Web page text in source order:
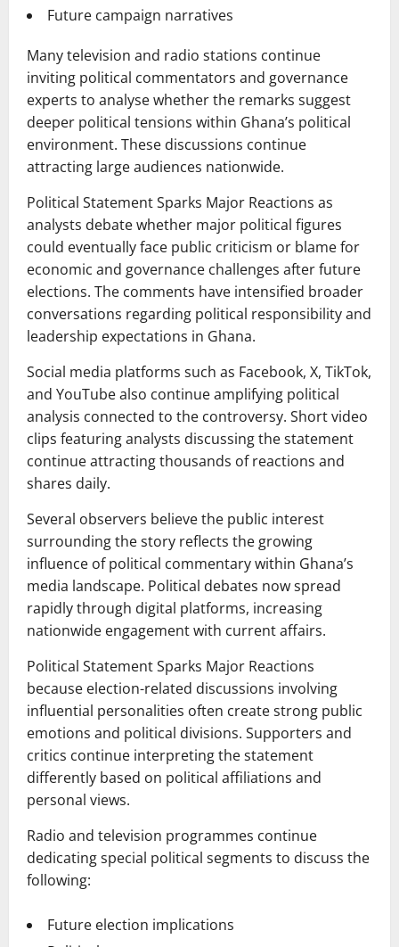
Future campaign narratives
Many television and radio stations continue
inviting political commentators and governance
experts to analyse whether the remarks suggest
deeper political tensions within Ghana’s political
environment. These discussions continue
attracting large audiences nationwide.
Political Statement Sparks Major Reactions as
analysts debate whether major political figures
could eventually face public criticism or blame for
economic and governance challenges after future
elections. The comments have intensified broader
conversations regarding political responsibility and
leadership expectations in Ghana.
Social media platforms such as Facebook, X, TikTok,
and YouTube also continue amplifying political
analysis connected to the controversy. Short video
clips featuring analysts discussing the statement
continue attracting thousands of reactions and
shares daily.
Several observers believe the public interest
surrounding the story reflects the growing
influence of political commentary within Ghana’s
media landscape. Political debates now spread
rapidly through digital platforms, increasing
nationwide engagement with current affairs.
Political Statement Sparks Major Reactions
because election-related discussions involving
influential personalities often create strong public
emotions and political divisions. Supporters and
critics continue interpreting the statement
differently based on political affiliations and
personal views.
Radio and television programmes continue
dedicating special political segments to discuss the
following:
Future election implications